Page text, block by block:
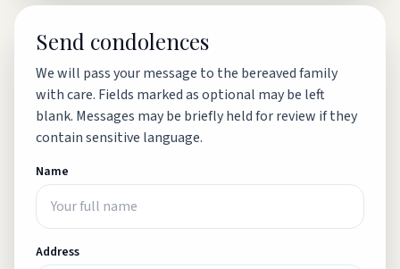
Send condolences
We will pass your message to the bereaved family
with care. Fields marked as optional may be left
blank. Messages may be briefly held for review if they
contain sensitive language.
Name
Address